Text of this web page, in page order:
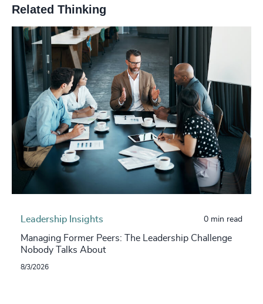
Related Thinking
Leadership Insights 0 min read
Managing Former Peers: The Leadership Challenge
Nobody Talks About
8/3/2026